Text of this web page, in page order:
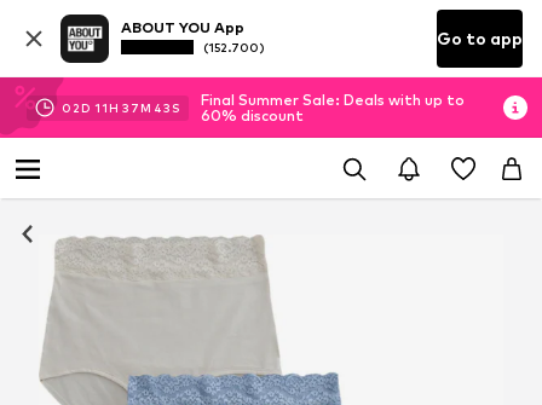
ABOUT YOU App
(152.700) Go to app
02D 11H 37M 42 S
Final Summer Sale: Deals with up to
60% discount